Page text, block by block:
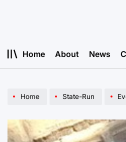
Home About News
Home State-Run